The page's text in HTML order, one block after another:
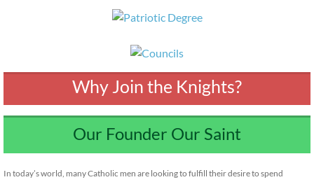
Why Join the Knights?
Our Founder Our Saint
In today’s world, many Catholic men are looking to fulfill their desire to spend